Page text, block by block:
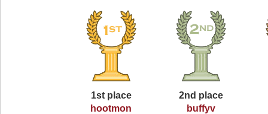
1st place
hootmon
2nd place
buffyv